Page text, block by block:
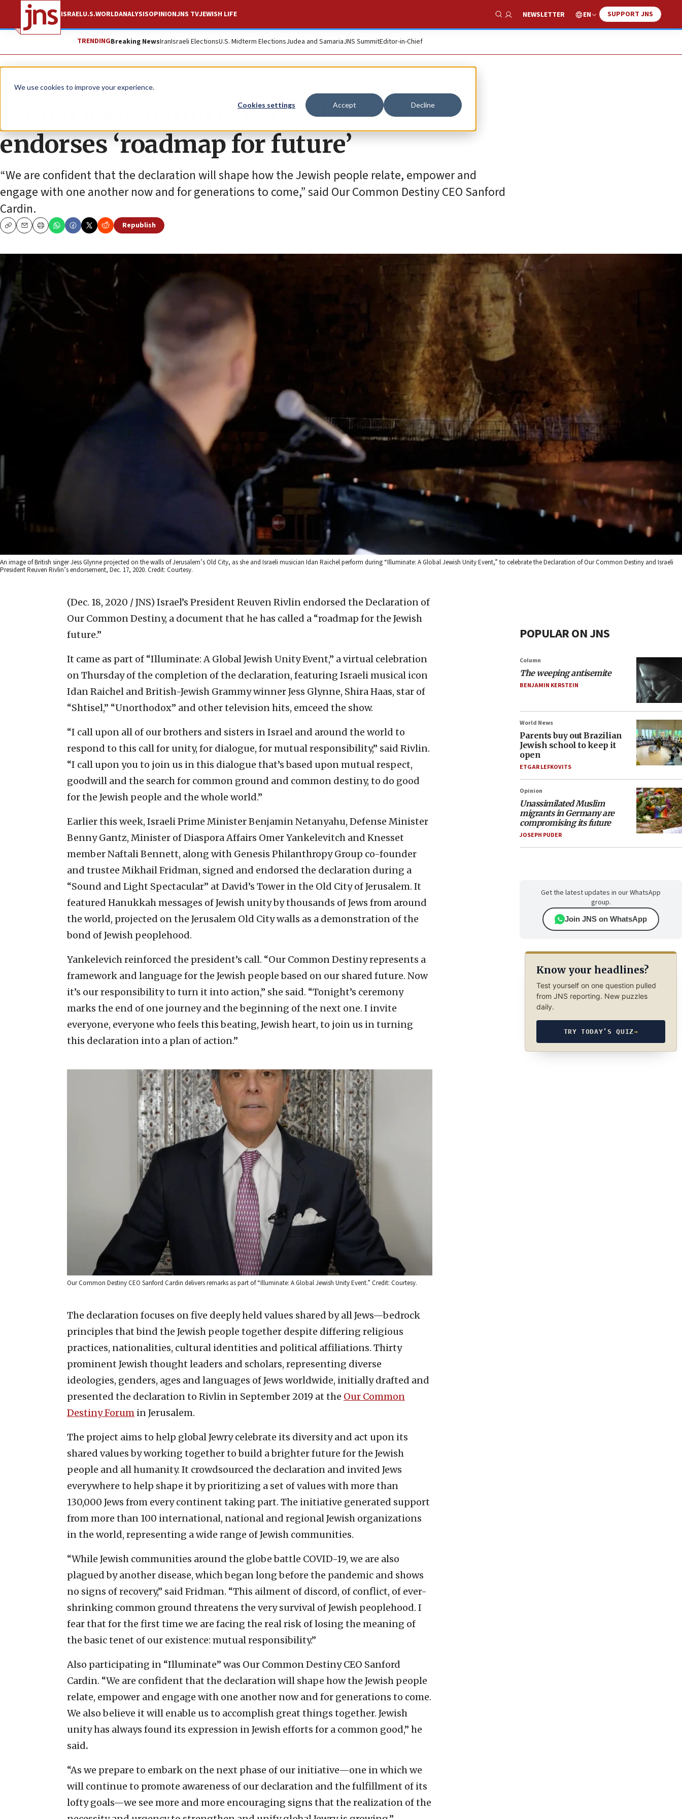
We use cookies to improve your experience.
Cookies settings Accept Decline
ISRAELU.S.WORLDANALYSISOPINIONJNS TVJEWISH LIFE
Show Search
NEWSLETTER EN SUPPORT JNS
TRENDINGBreaking NewsIranIsraeli ElectionsU.S. Midterm ElectionsJudea and SamariaJNS SummitEditor-in-Chief
Feature
Global Jewish unity on display as Rivlin
endorses ‘roadmap for future’
“We are confident that the declaration will shape how the Jewish people relate, empower and
engage with one another now and for generations to come,” said Our Common Destiny CEO Sanford
Cardin.
CopyEmailPrint
Republish
An image of British singer Jess Glynne projected on the walls of Jerusalem’s Old City, as she and Israeli musician Idan Raichel perform during “Illuminate: A Global Jewish Unity Event,” to celebrate the Declaration of Our Common Destiny and Israeli
President Reuven Rivlin’s endorsement, Dec. 17, 2020. Credit: Courtesy.
(Dec. 18, 2020 / JNS) Israel’s President Reuven Rivlin endorsed the Declaration of
Our Common Destiny, a document that he has called a “roadmap for the Jewish
future.”
It came as part of “Illuminate: A Global Jewish Unity Event,” a virtual celebration
on Thursday of the completion of the declaration, featuring Israeli musical icon
Idan Raichel and British-Jewish Grammy winner Jess Glynne, Shira Haas, star of
“Shtisel,” “Unorthodox” and other television hits, emceed the show.
“I call upon all of our brothers and sisters in Israel and around the world to
respond to this call for unity, for dialogue, for mutual responsibility,” said Rivlin.
“I call upon you to join us in this dialogue that’s based upon mutual respect,
goodwill and the search for common ground and common destiny, to do good
for the Jewish people and the whole world.”
Earlier this week, Israeli Prime Minister Benjamin Netanyahu, Defense Minister
Benny Gantz, Minister of Diaspora Affairs Omer Yankelevitch and Knesset
member Naftali Bennett, along with Genesis Philanthropy Group co-founder
and trustee Mikhail Fridman, signed and endorsed the declaration during a
“Sound and Light Spectacular” at David’s Tower in the Old City of Jerusalem. It
featured Hanukkah messages of Jewish unity by thousands of Jews from around
the world, projected on the Jerusalem Old City walls as a demonstration of the
bond of Jewish peoplehood.
Yankelevich reinforced the president’s call. “Our Common Destiny represents a
framework and language for the Jewish people based on our shared future. Now
it’s our responsibility to turn it into action,” she said. “Tonight’s ceremony
marks the end of one journey and the beginning of the next one. I invite
everyone, everyone who feels this beating, Jewish heart, to join us in turning
this declaration into a plan of action.”
Our Common Destiny CEO Sanford Cardin delivers remarks as part of “Illuminate: A Global Jewish Unity Event.” Credit: Courtesy.
The declaration focuses on five deeply held values shared by all Jews—bedrock
principles that bind the Jewish people together despite differing religious
practices, nationalities, cultural identities and political affiliations. Thirty
prominent Jewish thought leaders and scholars, representing diverse
ideologies, genders, ages and languages of Jews worldwide, initially drafted and
presented the declaration to Rivlin in September 2019 at the Our Common
Destiny Forum in Jerusalem.
The project aims to help global Jewry celebrate its diversity and act upon its
shared values by working together to build a brighter future for the Jewish
people and all humanity. It crowdsourced the declaration and invited Jews
everywhere to help shape it by prioritizing a set of values with more than
130,000 Jews from every continent taking part. The initiative generated support
from more than 100 international, national and regional Jewish organizations
in the world, representing a wide range of Jewish communities.
“While Jewish communities around the globe battle COVID-19, we are also
plagued by another disease, which began long before the pandemic and shows
no signs of recovery,” said Fridman. “This ailment of discord, of conflict, of ever-
shrinking common ground threatens the very survival of Jewish peoplehood. I
fear that for the first time we are facing the real risk of losing the meaning of
the basic tenet of our existence: mutual responsibility.”
Also participating in “Illuminate” was Our Common Destiny CEO Sanford
Cardin. “We are confident that the declaration will shape how the Jewish people
relate, empower and engage with one another now and for generations to come.
We also believe it will enable us to accomplish great things together. Jewish
unity has always found its expression in Jewish efforts for a common good,” he
said.
“As we prepare to embark on the next phase of our initiative—one in which we
will continue to promote awareness of our declaration and the fulfillment of its
lofty goals—we see more and more encouraging signs that the realization of the
POPULAR ON JNS
Column
The weeping antisemite
BENJAMIN KERSTEIN
World News
Parents buy out Brazilian
Jewish school to keep it
open
ETGAR LEFKOVITS
Opinion
Unassimilated Muslim
migrants in Germany are
compromising its future
JOSEPH PUDER
Get the latest updates in our WhatsApp
group.
Join JNS on WhatsApp
Know your headlines?
Test yourself on one question pulled
from JNS reporting. New puzzles
daily.
TRY TODAY’S QUIZ→